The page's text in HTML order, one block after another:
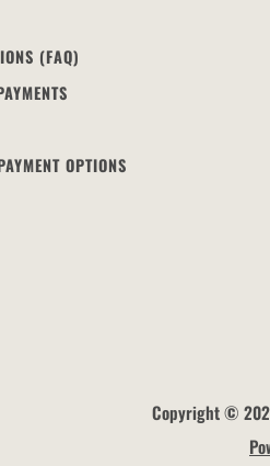
(FAQ)
OPTIONS
Copyright ©